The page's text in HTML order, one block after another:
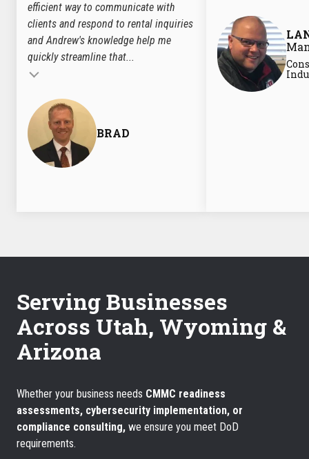
efficient way to communicate with
clients and respond to rental inquiries
and Andrew's knowledge help me
quickly streamline that...
BRAD
Testimonial insert
Serving Businesses
Across Utah, Wyoming &
Arizona
Whether your business needs CMMC readiness
assessments, cybersecurity implementation, or
compliance consulting, we ensure you meet DoD
requirements.